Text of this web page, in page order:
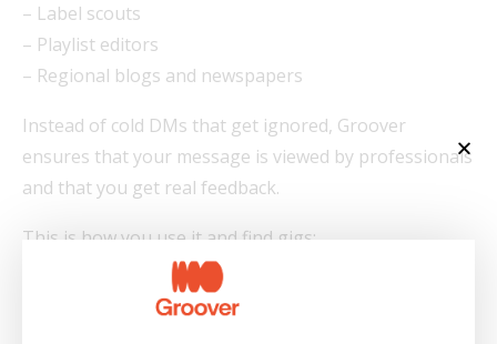
– Label scouts
– Playlist editors
– Regional blogs and newspapers
Instead of cold DMs that get ignored, Groover
ensures that your message is viewed by professionals
and that you get real feedback.
This is how you use it and find gigs:
🎯 Before The Gig